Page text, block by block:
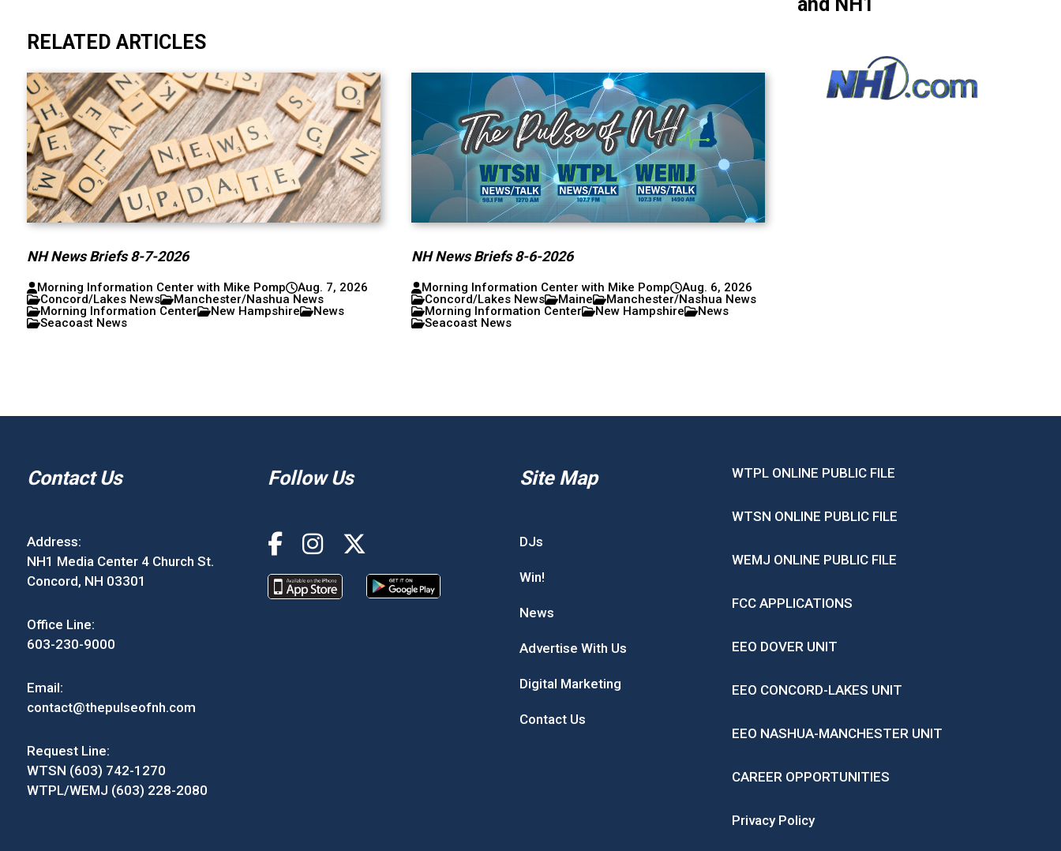
RELATED ARTICLES
NH News Briefs 8-7-2026
Morning Information Center with Mike Pomp
Aug. 7, 2026
Concord/Lakes News
Manchester/Nashua News
Morning Information Center
New Hampshire
News
Seacoast News
NH News Briefs 8-6-2026
Morning Information Center with Mike Pomp
Aug. 6, 2026
Concord/Lakes News
Maine
Manchester/Nashua News
Morning Information Center
New Hampshire
News
Seacoast News
Contact Us
Address:
NH1 Media Center 4 Church St.
Concord, NH 03301
Office Line:
603-230-9000
Email:
contact@thepulseofnh.com
Request Line:
WTSN (603) 742-1270
WTPL/WEMJ (603) 228-2080
Follow Us Site Map
DJs
Win!
News
Advertise With Us
Digital Marketing
Contact Us
WTPL ONLINE PUBLIC FILE
WTSN ONLINE PUBLIC FILE
WEMJ ONLINE PUBLIC FILE
FCC APPLICATIONS
EEO DOVER UNIT
EEO CONCORD-LAKES UNIT
EEO NASHUA-MANCHESTER UNIT
CAREER OPPORTUNITIES
Privacy Policy